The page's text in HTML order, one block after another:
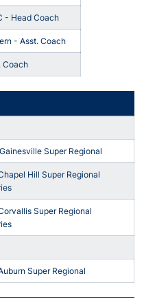
- Head Coach
- Asst. Coach
Coach
Super Regional
Hill Super Regional
Super Regional
Super Regional